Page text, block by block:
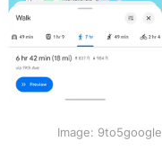
Image: 9to5google